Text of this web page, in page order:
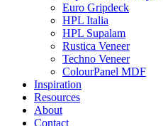
Euro Gripdeck
HPL Italia
HPL Supalam
Rustica Veneer
Techno Veneer
ColourPanel MDF
Inspiration
Resources
About
Contact